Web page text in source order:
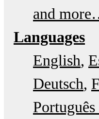
and
Languages
English
Deutsch